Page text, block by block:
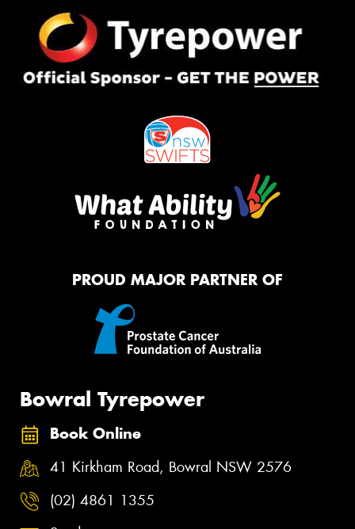
PROUD MAJOR PARTNER OF
Bowral Tyrepower
Book Online
41 Kirkham Road, Bowral NSW 2576
(02) 4861 1355